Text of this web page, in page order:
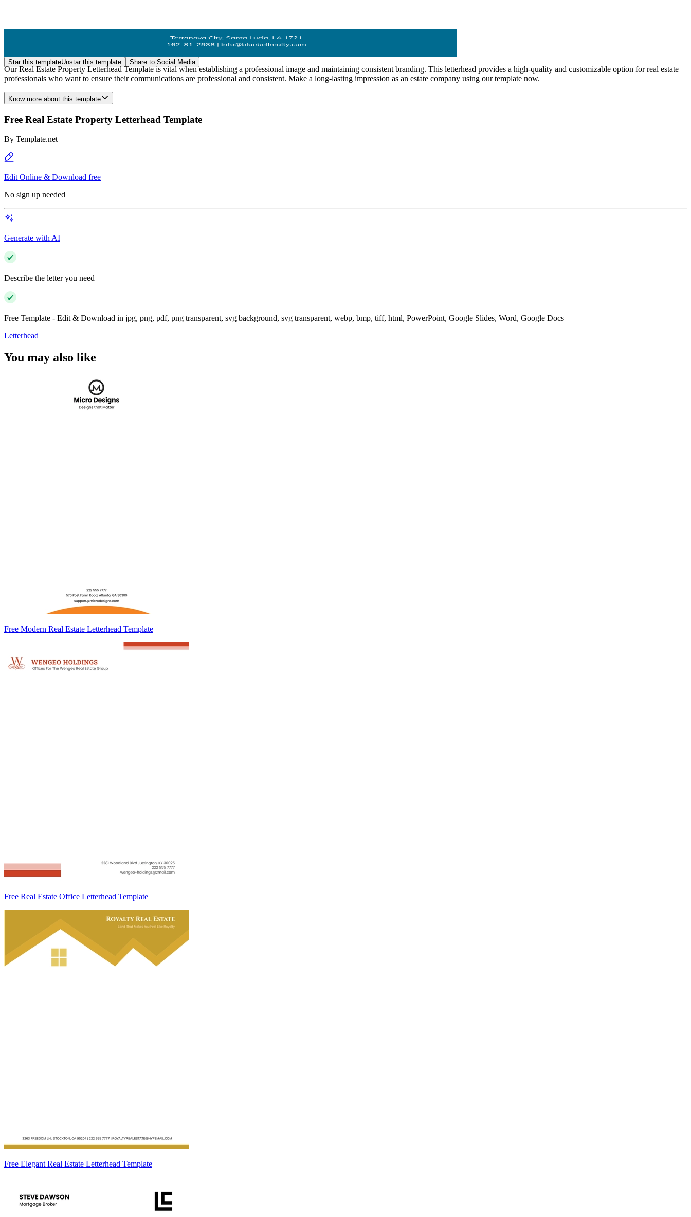
Star this templateUnstar this template Share to Social Media
Our Real Estate Property Letterhead Template is vital when establishing a professional image and maintaining consistent branding. This letterhead provides a high-quality and customizable option for real estate
professionals who want to ensure their communications are professional and consistent. Make a long-lasting impression as an estate company using our template now.
Know more about this template
Free Real Estate Property Letterhead Template
By Template.net
Edit Online & Download free
No sign up needed
Generate with AI
Describe the letter you need
Free Template - Edit & Download in jpg, png, pdf, png transparent, svg background, svg transparent, webp, bmp, tiff, html, PowerPoint, Google Slides, Word, Google Docs
Letterhead
You may also like
Free Modern Real Estate Letterhead Template
Free Real Estate Office Letterhead Template
Free Elegant Real Estate Letterhead Template